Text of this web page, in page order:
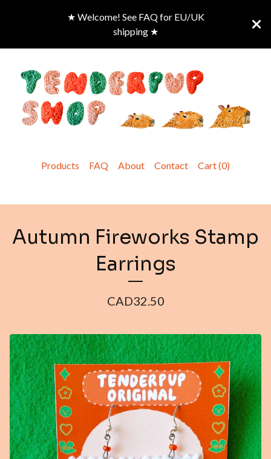
★ Welcome! See FAQ for EU/UK
shipping ★
Products FAQ About Contact Cart (0)
Autumn Fireworks Stamp
Earrings
CAD32.50